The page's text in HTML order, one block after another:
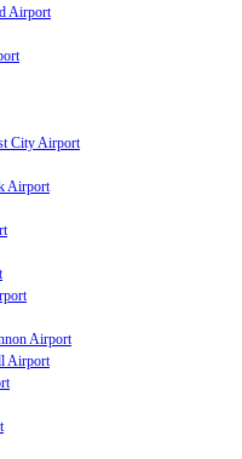
Airport
City Airport
Airport
Airport
Airport